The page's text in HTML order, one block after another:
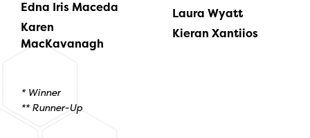
Edna Iris Maceda
Karen
MacKavanagh
Laura Wyatt
Kieran Xantiios
* Winner
** Runner-Up